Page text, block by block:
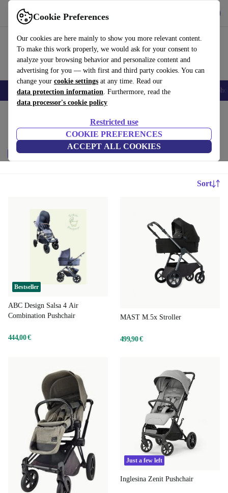
Cookie Preferences
Our cookies are here mainly to show you more relevant content.
To make this work properly, we would ask for your consent to
analyze your browsing behavior and personalize content and
advertising for you — with first and third party cookies. You can
change your cookie settings at any time. Read our
data protection information. Furthermore, read the
data processor's cookie policy
Restricted use
COOKIE PREFERENCES
ACCEPT ALL COOKIES
Use refurbed fast and easy
Smartphones Laptops Tablets Smartwatches Accessories
Baby strollers & buggies:
Price Brand Filter
Sort
Bestseller
ABC Design Salsa 4 Air
Combination Pushchair
444,00 €
MAST M.5x Stroller
499,90 €
Just a few left
Inglesina Zenit Pushchair